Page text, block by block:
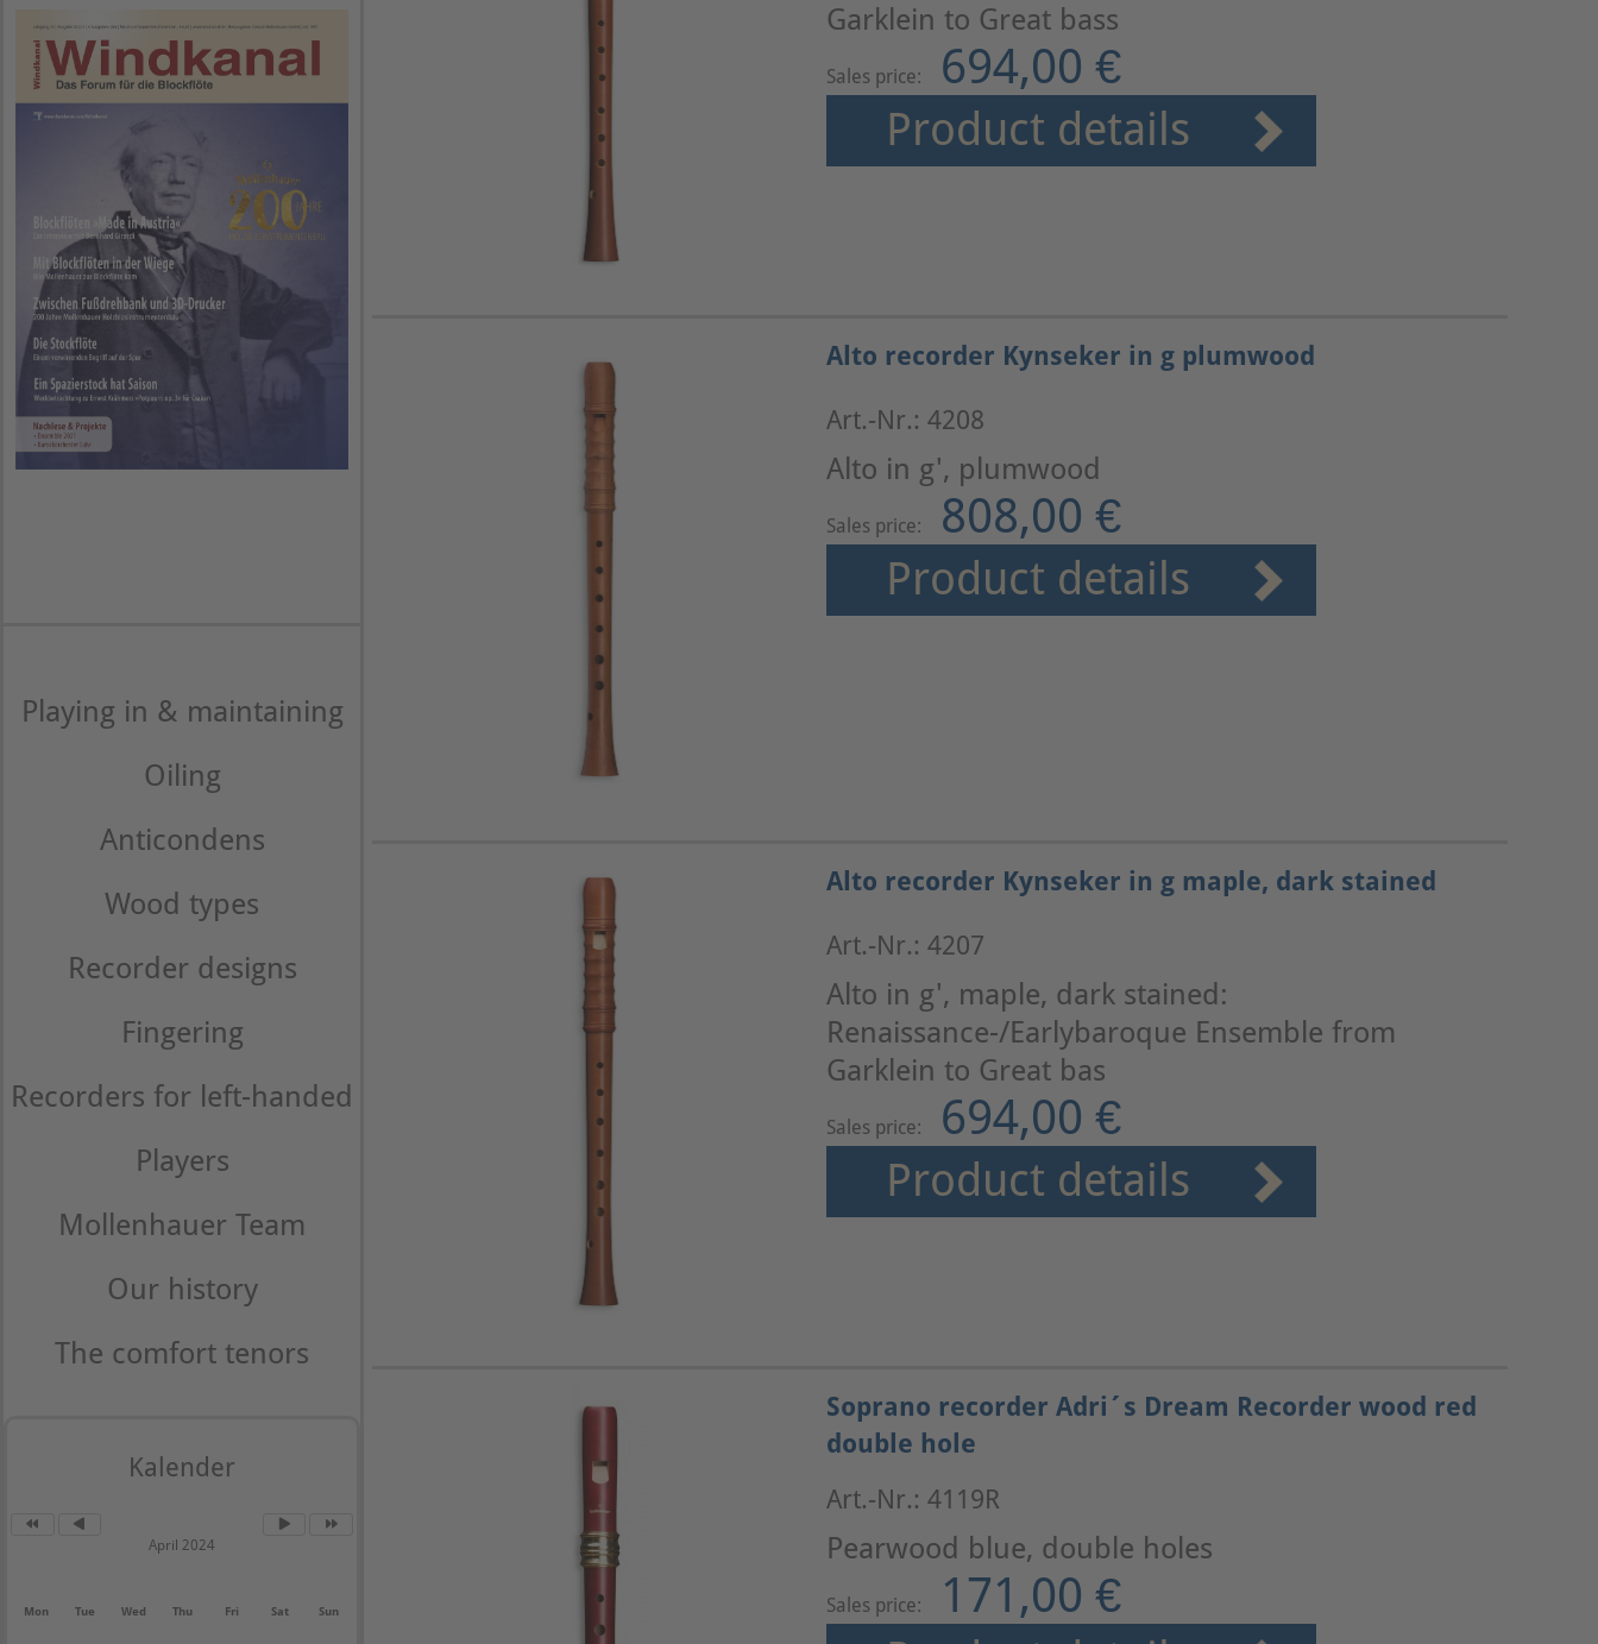
Playing in & maintaining
Oiling
Anticondens
Wood types
Recorder designs
Fingering
Recorders for left-handed
Players
Mollenhauer Team
Our history
The comfort tenors
Kalender
April 2024
Mon Tue Wed Thu Fri Sat Sun
Garklein to Great bass
Sales price: 694,00 €
Product details
Alto recorder Kynseker in g plumwood
Art.-Nr.: 4208
Alto in g', plumwood
Sales price: 808,00 €
Product details
Alto recorder Kynseker in g maple, dark stained
Art.-Nr.: 4207
Alto in g', maple, dark stained:
Renaissance-/Earlybaroque Ensemble from
Garklein to Great bas
Sales price: 694,00 €
Product details
Soprano recorder Adri´s Dream Recorder wood red
double hole
Art.-Nr.: 4119R
Pearwood blue, double holes
Sales price: 171,00 €